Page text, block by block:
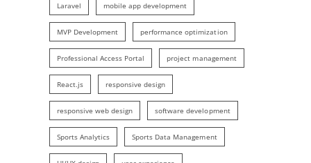
Laravel mobile app development
MVP Development performance optimization
Professional Access Portal project management
React.js responsive design
responsive web design software development
Sports Analytics Sports Data Management